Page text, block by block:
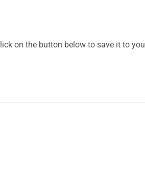
on the button below to save it to